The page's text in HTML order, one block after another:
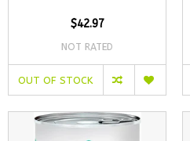
$42.97
NOT RATED
OUT OF STOCK